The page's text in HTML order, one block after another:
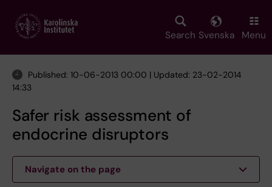
main
Search Svenska Menu
Published: 10-06-2013 00:00 | Updated: 23-02-2014
14:33
Safer risk assessment of
endocrine disruptors
Navigate on the page